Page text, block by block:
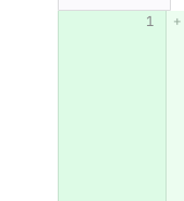
Original line